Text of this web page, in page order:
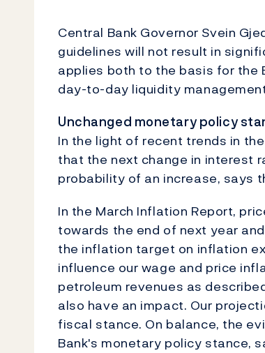
Central Bank Governor Svein
guidelines will not result in
applies both to the basis for the
day-to-day liquidity
Unchanged monetary policy
In the light of recent trends in
that the next change in interest
probability of an increase, says
In the March Inflation Report,
towards the end of next year
the inflation target on inflation
influence our wage and price
petroleum revenues as
also have an impact. Our
fiscal stance. On balance, the
Bank's monetary policy stance,